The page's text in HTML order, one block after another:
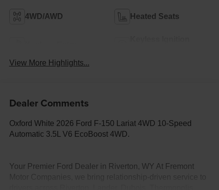
4WD/AWD Heated Seats
View More Highlights...
Dealer Comments
Oxford White 2026 Ford F-150 Lariat 4WD 10-Speed
Automatic 3.5L V6 EcoBoost 4WD.
Your Premier Ford Dealer in Riverton, WY At Fremont